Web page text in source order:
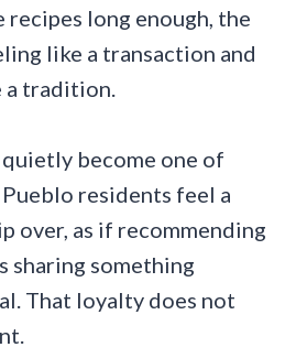
recipes long enough, the
like a transaction and
tradition.
quietly become one of
residents feel a
over, as if recommending
sharing something
That loyalty does not